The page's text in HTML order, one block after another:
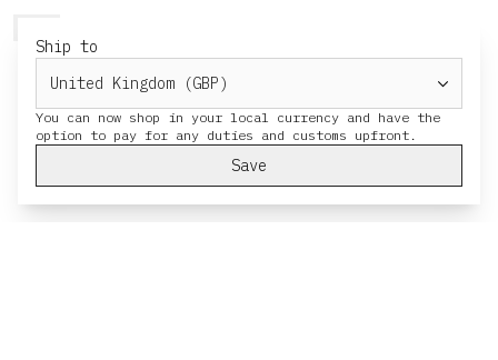
Ship to
You can now shop in your local currency and have the
Save